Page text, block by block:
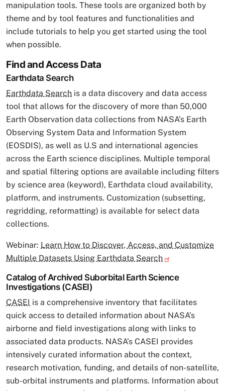
manipulation tools. These tools are organized both by
theme and by tool features and functionalities and
include tutorials to help you get started using the tool
when possible.
Find and Access Data
Earthdata Search
Earthdata Search is a data discovery and data access
tool that allows for the discovery of more than 50,000
Earth Observation data collections from NASA’s Earth
Observing System Data and Information System
(EOSDIS), as well as U.S and international agencies
across the Earth science disciplines. Multiple temporal
and spatial filtering options are available including filters
by science area (keyword), Earthdata cloud availability,
platform, and instruments. Customization (subsetting,
regridding, reformatting) is available for select data
collections.
Webinar: Learn How to Discover, Access, and Customize
Multiple Datasets Using Earthdata Search
Catalog of Archived Suborbital Earth Science
Investigations (CASEI)
CASEI is a comprehensive inventory that facilitates
quick access to detailed information about NASA’s
airborne and field investigations along with links to
associated data products. NASA’s CASEI provides
intensively curated information about the context,
research motivation, funding, and details of non-satellite,
sub-orbital instruments and platforms. Information about